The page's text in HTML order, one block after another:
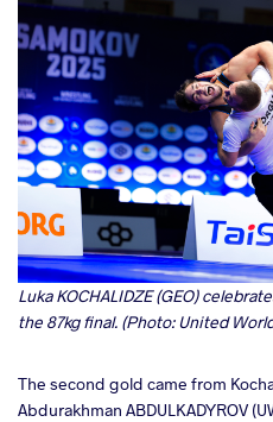
Luka KOCHALIDZE (GEO)
the 87kg final. (Photo: United
The second gold came from
Abdurakhman ABDULKADYROV